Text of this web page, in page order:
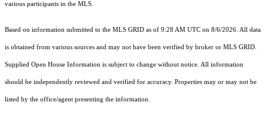
various participants in the MLS.
Based on information submitted to the MLS GRID as of 9:28 AM UTC on 8/6/2026. All data
is obtained from various sources and may not have been verified by broker or MLS GRID.
Supplied Open House Information is subject to change without notice. All information
should be independently reviewed and verified for accuracy. Properties may or may not be
listed by the office/agent presenting the information.